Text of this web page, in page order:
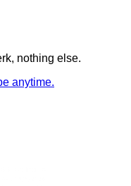
nothing else.
anytime.